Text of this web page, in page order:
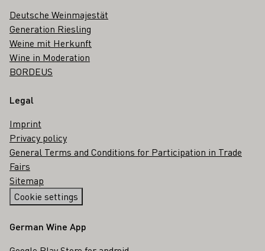
Deutsche Weinmajestät
Generation Riesling
Weine mit Herkunft
Wine in Moderation
BORDEUS
Legal
Imprint
Privacy policy
General Terms and Conditions for Participation in Trade
Fairs
Sitemap
Cookie settings
German Wine App